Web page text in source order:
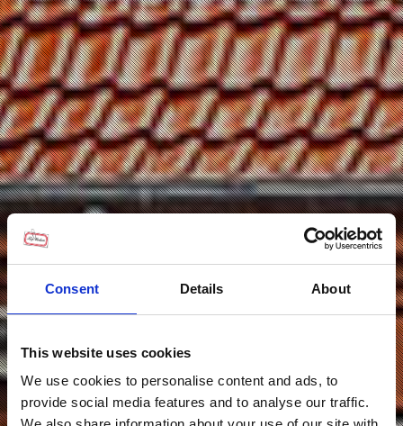
Consent Details About
This website uses cookies
We use cookies to personalise content and ads, to
provide social media features and to analyse our traffic.